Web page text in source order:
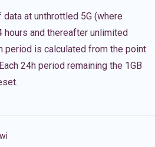
at unthrottled 5G (where
and thereafter unlimited
period is calculated from the point
24h period remaining the 1GB